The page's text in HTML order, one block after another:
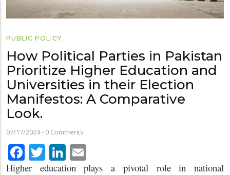
PUBLIC POLICY
How Political Parties in Pakistan
Prioritize Higher Education and
Universities in their Election
Manifestos: A Comparative
Look.
07/17/2024- 0 Comments
Facebook
TwitterLinkedIn
Higher education plays a pivotal role in national